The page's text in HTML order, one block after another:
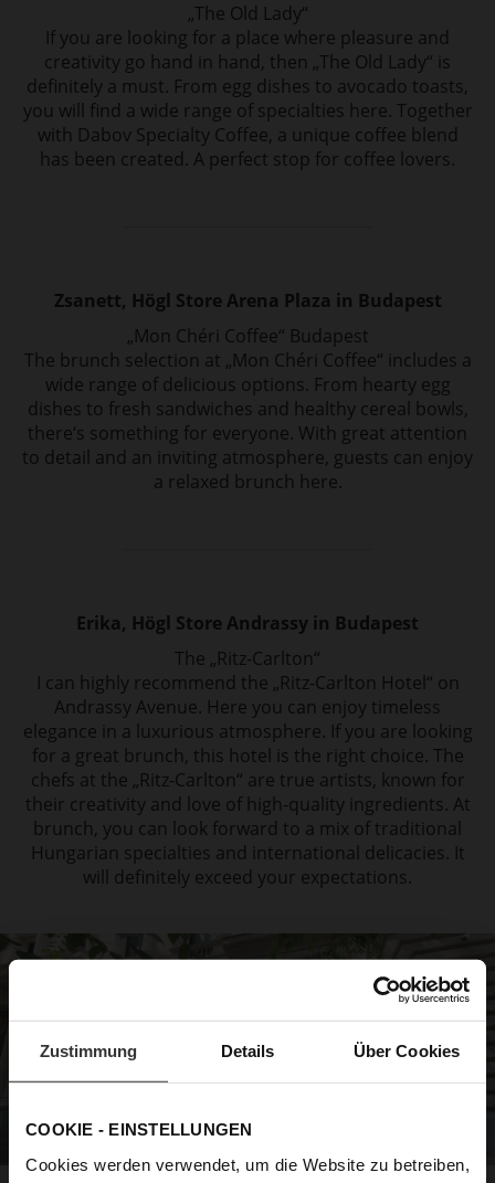
Zustimmung Details Über Cookies
COOKIE - EINSTELLUNGEN
Cookies werden verwendet, um die Website zu betreiben,
„The Old Lady“
If you are looking for a place where pleasure and
creativity go hand in hand, then „The Old Lady“ is
definitely a must. From egg dishes to avocado toasts,
you will find a wide range of specialties here. Together
with Dabov Specialty Coffee, a unique coffee blend
has been created. A perfect stop for coffee lovers.
Zsanett, Högl Store Arena Plaza in Budapest
„Mon Chéri Coffee“ Budapest
The brunch selection at „Mon Chéri Coffee“ includes a
wide range of delicious options. From hearty egg
dishes to fresh sandwiches and healthy cereal bowls,
there‘s something for everyone. With great attention
to detail and an inviting atmosphere, guests can enjoy
a relaxed brunch here.
Erika, Högl Store Andrassy in Budapest
The „Ritz-Carlton“
I can highly recommend the „Ritz-Carlton Hotel“ on
Andrassy Avenue. Here you can enjoy timeless
elegance in a luxurious atmosphere. If you are looking
for a great brunch, this hotel is the right choice. The
chefs at the „Ritz-Carlton“ are true artists, known for
their creativity and love of high-quality ingredients. At
brunch, you can look forward to a mix of traditional
Hungarian specialties and international delicacies. It
will definitely exceed your expectations.